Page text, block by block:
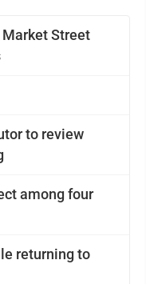
Street
to review
among four
returning to